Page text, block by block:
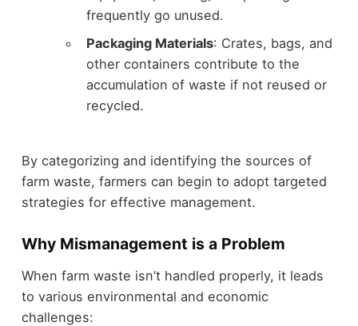
frequently go unused.
Packaging Materials: Crates, bags, and
other containers contribute to the
accumulation of waste if not reused or
recycled.
By categorizing and identifying the sources of
farm waste, farmers can begin to adopt targeted
strategies for effective management.
Why Mismanagement is a Problem
When farm waste isn’t handled properly, it leads
to various environmental and economic
challenges: